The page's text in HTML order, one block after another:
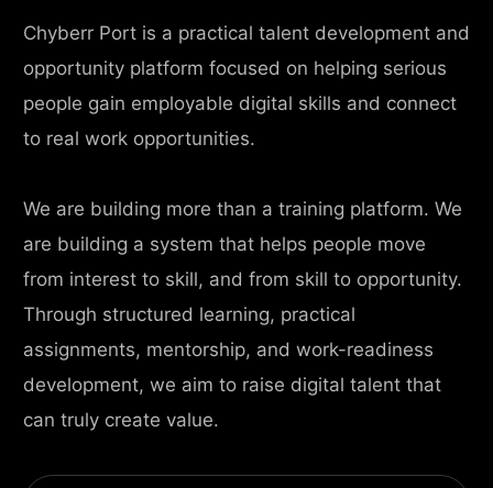
Chyberr Port is a practical talent development and
opportunity platform focused on helping serious
people gain employable digital skills and connect
to real work opportunities.
We are building more than a training platform. We
are building a system that helps people move
from interest to skill, and from skill to opportunity.
Through structured learning, practical
assignments, mentorship, and work-readiness
development, we aim to raise digital talent that
can truly create value.